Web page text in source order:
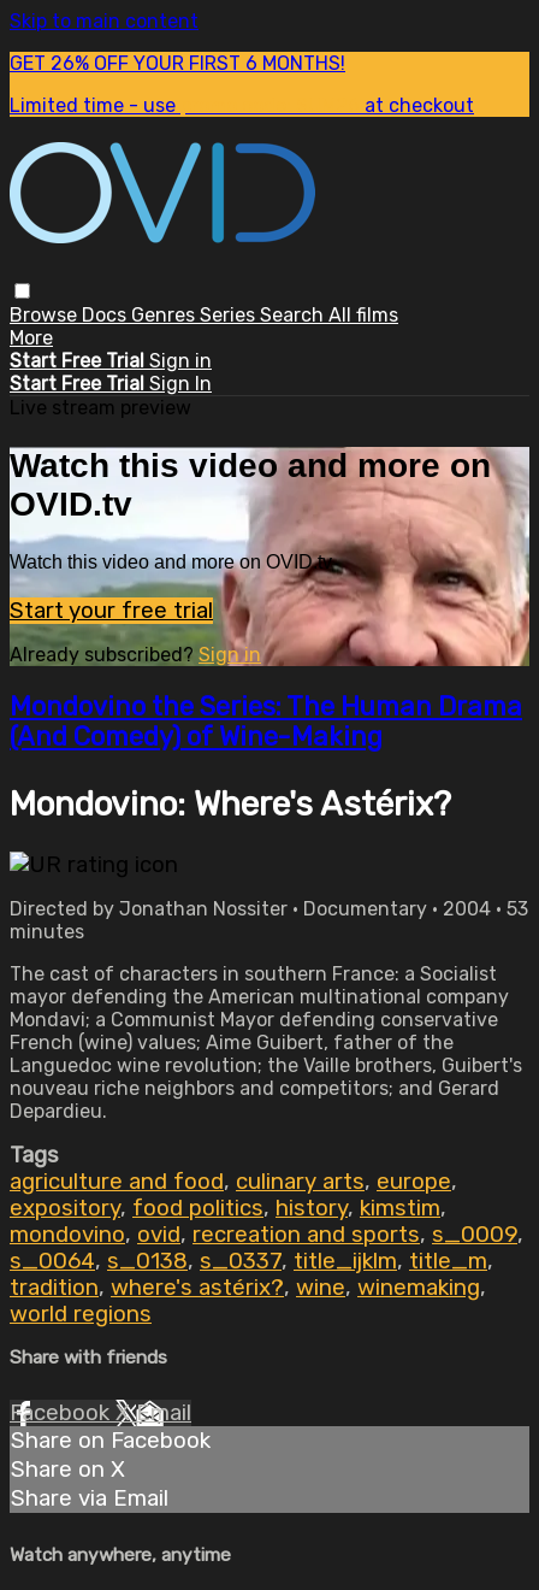
Skip to main content
GET 26% OFF YOUR FIRST 6 MONTHS!
Limited time - use
at checkout
Browse Docs Genres Series Search All films
More
Start Free Trial Sign in
Start Free Trial Sign In
Live stream preview
Watch this video and more on
OVID.tv
Watch this video and more on OVID.tv
Start your free trial
Already subscribed? Sign in
Mondovino the Series: The Human Drama
(And Comedy) of Wine-Making
Mondovino: Where's Astérix?
Directed by Jonathan Nossiter • Documentary • 2004 • 53
minutes
The cast of characters in southern France: a Socialist
mayor defending the American multinational company
Mondavi; a Communist Mayor defending conservative
French (wine) values; Aime Guibert, father of the
Languedoc wine revolution; the Vaille brothers, Guibert's
nouveau riche neighbors and competitors; and Gerard
Depardieu.
Tags
agriculture and food, culinary arts, europe,
expository, food politics, history, kimstim,
mondovino, ovid, recreation and sports, s_0009,
s_0064, s_0138, s_0337, title_ijklm, title_m,
tradition, where's astérix?, wine, winemaking,
world regions
Share with friends
Facebook XEmail
Share on Facebook
Share on X
Share via Email
Watch anywhere, anytime